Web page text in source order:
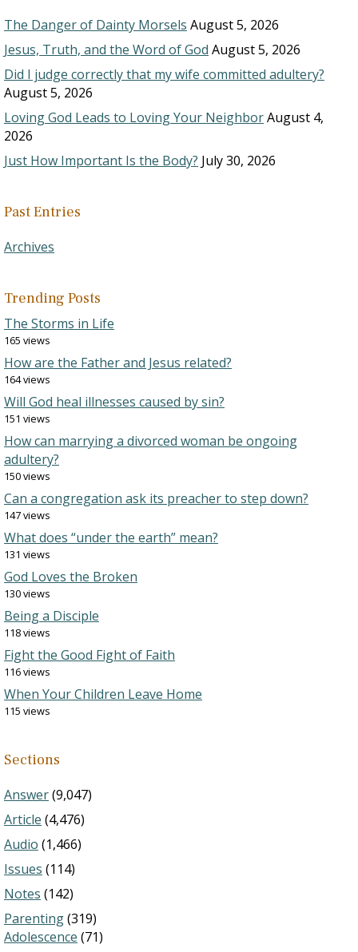
The Danger of Dainty Morsels August 5, 2026
Jesus, Truth, and the Word of God August 5, 2026
Did I judge correctly that my wife committed adultery?
August 5, 2026
Loving God Leads to Loving Your NeighborAugust 4,
2026
Just How Important Is the Body? July 30, 2026
Past Entries
Archives
Trending Posts
The Storms in Life
165 views
How are the Father and Jesus related?
164 views
Will God heal illnesses caused by sin?
151 views
How can marrying a divorced woman be ongoing
adultery?
150 views
Can a congregation ask its preacher to step down?
147 views
What does “under the earth” mean?
131 views
God Loves the Broken
130 views
Being a Disciple
118 views
Fight the Good Fight of Faith
116 views
When Your Children Leave Home
115 views
Sections
Answer(9,047)
Article (4,476)
Audio (1,466)
Issues (114)
Notes (142)
Parenting(319)
Adolescence (71)